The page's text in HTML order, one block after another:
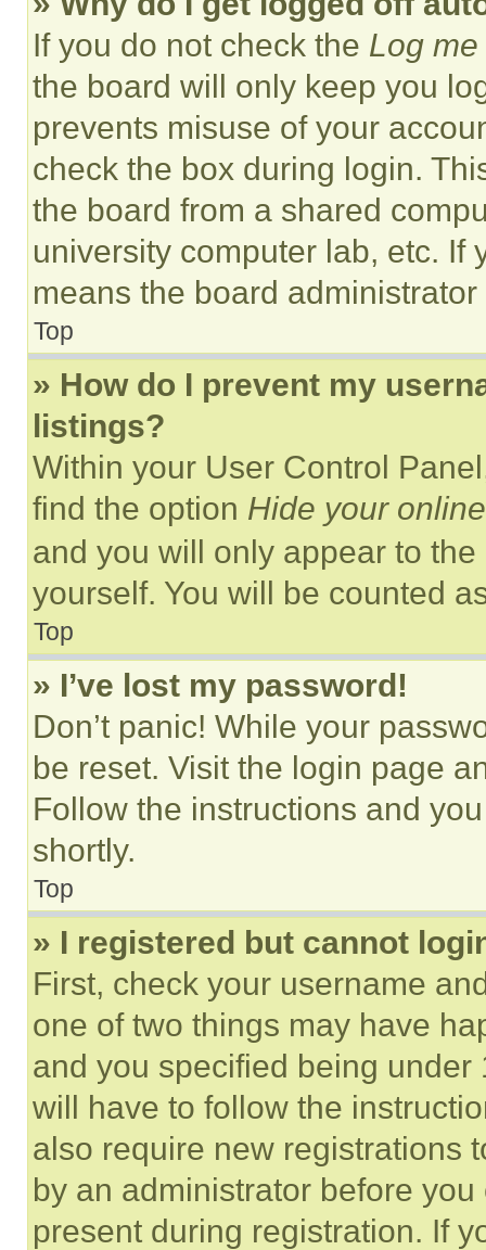
If you do not check the Log
the board will only keep you
prevents misuse of your
check the box during login.
the board from a shared
university computer lab, etc. If
means the board
Top
» How do I prevent my
listings?
Within your User Control
find the option Hide your
and you will only appear to
yourself. You will be counted
Top
» I’ve lost my password!
Don’t panic! While your
be reset. Visit the login page
Follow the instructions and
shortly.
Top
» I registered but cannot
First, check your username
one of two things may have
and you specified being
will have to follow the
also require new registrations
by an administrator before
present during registration. If